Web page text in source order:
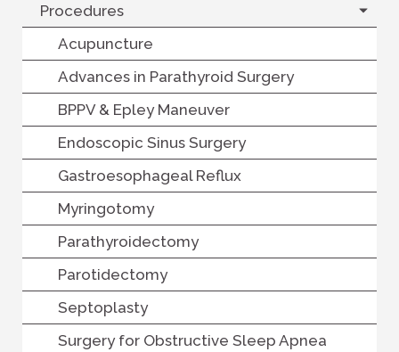
Procedures
Acupuncture
Advances in Parathyroid Surgery
BPPV & Epley Maneuver
Endoscopic Sinus Surgery
Gastroesophageal Reflux
Myringotomy
Parathyroidectomy
Parotidectomy
Septoplasty
Surgery for Obstructive Sleep Apnea